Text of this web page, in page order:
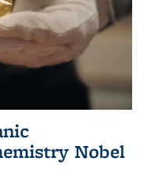
Nobel